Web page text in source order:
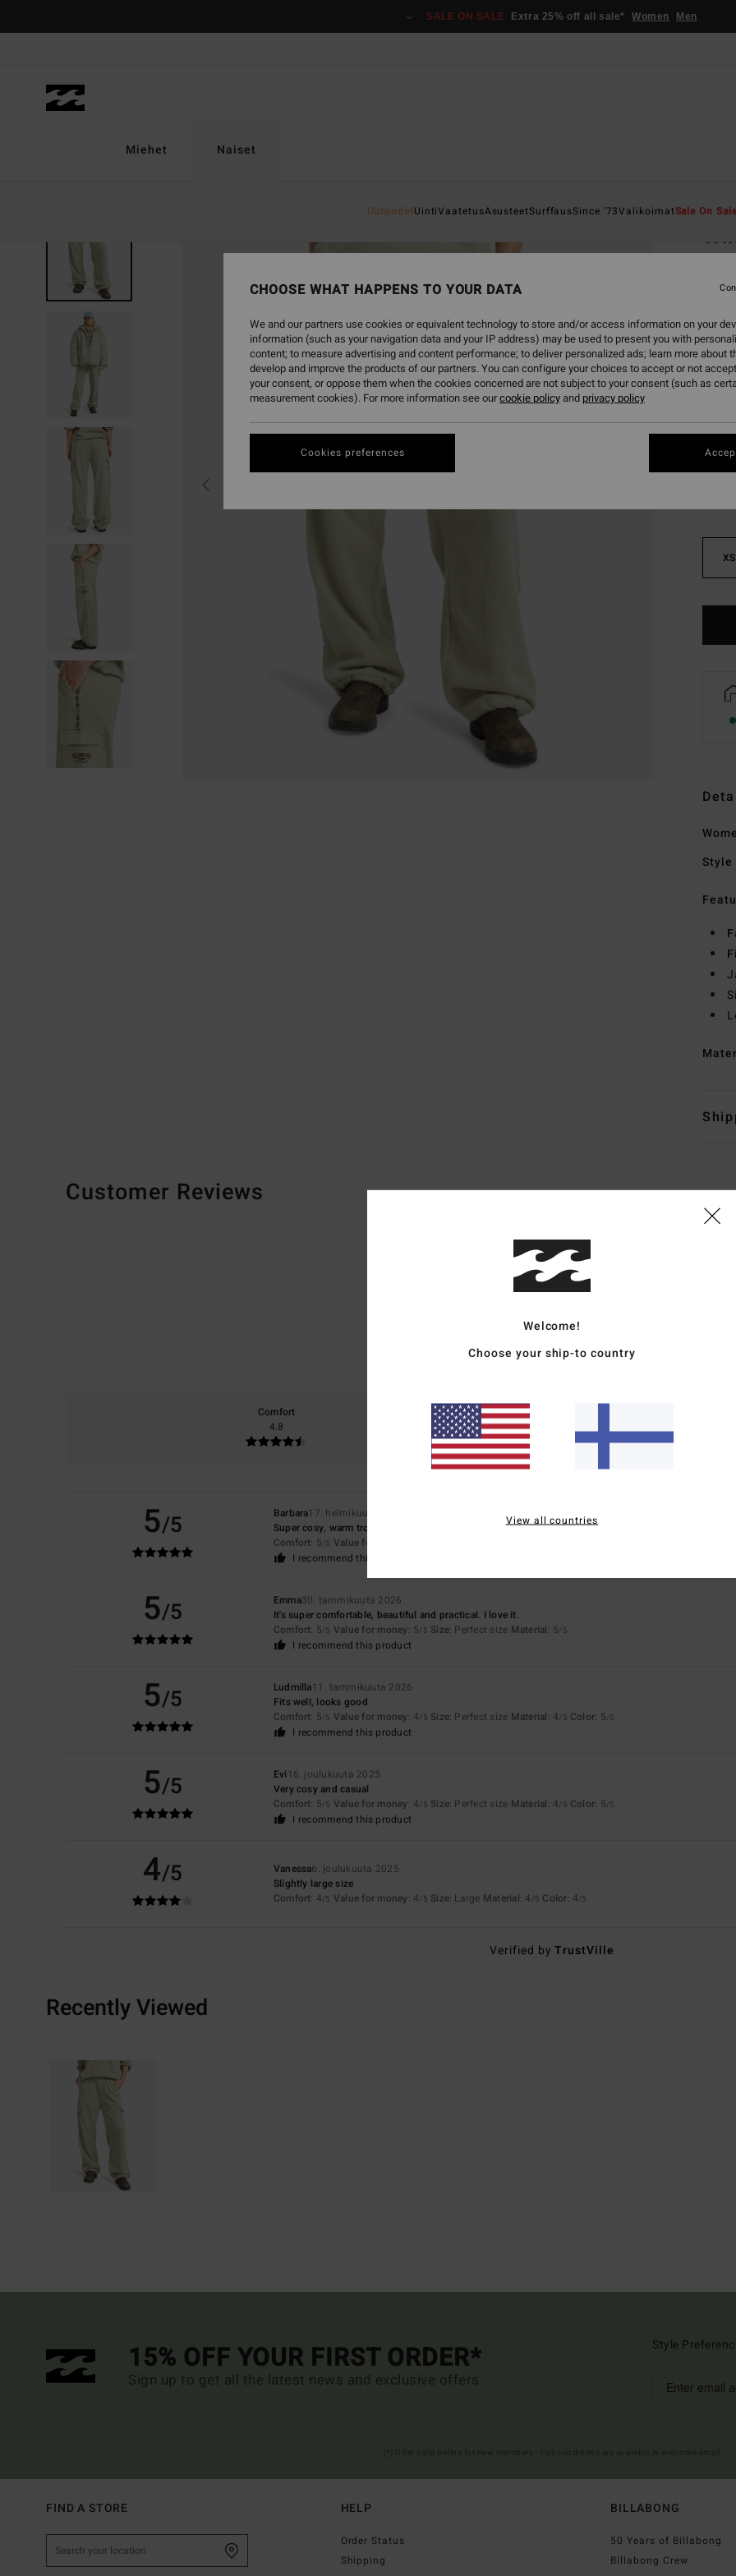
SALE ON SALE Extra 25% off all sale* Women Men
Miehet Naiset
UutuudetUintiVaatetusAsusteetSurffausSince '73ValikoimatSale On
4.8
€
SALE
SALE
XS
Style
Customer Reviews
Average Score
4.8
based on5 verified reviewssince joulukuuta 2025
Comfort
4.8
Value for money
Too small
5/5 Barbara17. helmikuuta 2026
Super cosy, warm trousers!
Comfort: 5/5 Value for money
I recommend this product
5/5 Emma30. tammikuuta 2026
It's super comfortable, beautiful and practical. I love it.
Comfort: 5/5 Value for money: 5/5 Size: Perfect size Material: 5/5
I recommend this product
5/5 Ludmilla11. tammikuuta 2026
Fits well, looks good
Comfort: 5/5 Value for money: 4/5 Size: Perfect size Material: 4/5 Color: 5/5
I recommend this product
5/5 Evi 16. joulukuuta 2025
Very cosy and casual
Comfort: 5/5 Value for money: 4/5 Size: Perfect size Material: 4/5 Color: 5/5
I recommend this product
4/5 Vanessa6. joulukuuta 2025
Slightly large size
Comfort: 4/5 Value for money: 4/5 Size: Large Material: 4 /5 Color: 4/5
Verified byTrustVille
Recently Viewed
15% OFF YOUR FIRST ORDER*
Sign up to get all the latest news and exclusive offers.
Style
FIND A STORE HELP
Order Status
Shipping
BILLABONG
50 Years of Billabong
Billabong Crew
Welcome!
Choose your ship-to country
View all countries
CHOOSE WHAT HAPPENS TO YOUR DATA
We and our partners use cookies or equivalent technology to store and/or access information on your
information (such as your navigation data and your IP address) may be used to present you with
content; to measure advertising and content performance; to deliver personalized ads; learn more about
develop and improve the products of our partners. You can configure your choices to accept or not
your consent, or oppose them when the cookies concerned are not subject to your consent (such as
measurement cookies). For more information see ourcookie policyand privacy policy
Cookies preferences